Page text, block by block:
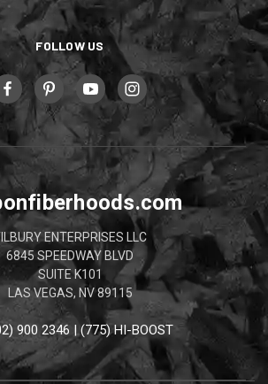
FOLLOW US
ENTERPRISES LLC
6845 SPEEDWAY BLVD
SUITE K101
LAS VEGAS, NV 89115
900 2346 | (775) HI-BOOST